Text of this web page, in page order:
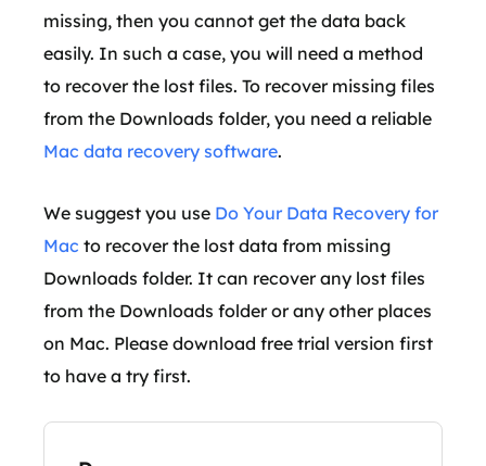
missing, then you cannot get the data back
easily. In such a case, you will need a method
to recover the lost files. To recover missing files
from the Downloads folder, you need a reliable
Mac data recovery software.
We suggest you use Do Your Data Recovery for
Mac to recover the lost data from missing
Downloads folder. It can recover any lost files
from the Downloads folder or any other places
on Mac. Please download free trial version first
to have a try first.